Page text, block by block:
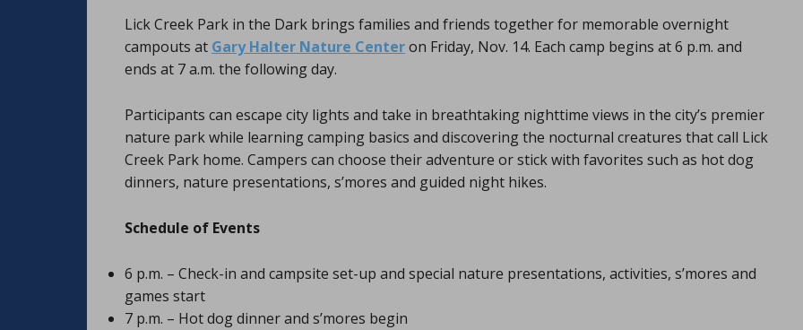
Lick Creek Park in the Dark brings families and friends together for memorable overnight
campouts at Gary Halter Nature Centeron Friday, Nov. 14. Each camp begins at 6 p.m. and
ends at 7 a.m. the following day.
Participants can escape city lights and take in breathtaking nighttime views in the city’s premier
nature park while learning camping basics and discovering the nocturnal creatures that call Lick
Creek Park home. Campers can choose their adventure or stick with favorites such as hot dog
dinners, nature presentations, s’mores and guided night hikes.
Schedule of Events
6 p.m. – Check-in and campsite set-up and special nature presentations, activities, s’mores and
games start
7 p.m. – Hot dog dinner and s’mores begin